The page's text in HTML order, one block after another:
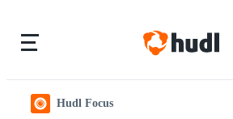
Hudl Focus